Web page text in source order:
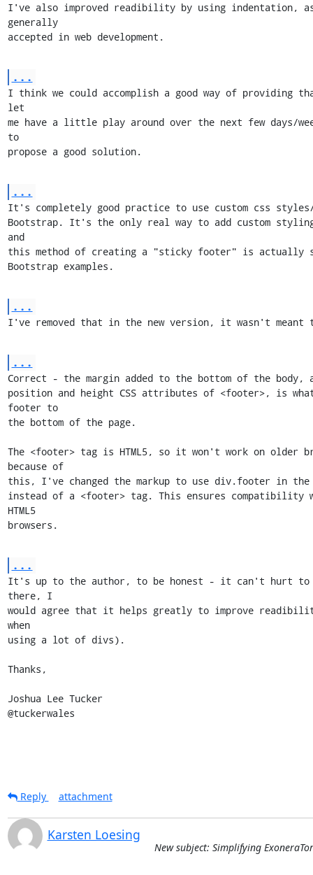
I've also improved readibility by using indentation,
generally
accepted in web development.
...
I think we could accomplish a good way of providing
let
me have a little play around over the next few days/
to
propose a good solution.
...
It's completely good practice to use custom css
Bootstrap. It's the only real way to add custom
and
this method of creating a "sticky footer" is actually
Bootstrap examples.
...
I've removed that in the new version, it wasn't meant
...
Correct - the margin added to the bottom of the body,
position and height CSS attributes of <footer>, is what
footer to
the bottom of the page.
The <footer> tag is HTML5, so it won't work on older
because of
this, I've changed the markup to use div.footer in the
instead of a <footer> tag. This ensures compatibility
HTML5
browsers.
...
It's up to the author, to be honest - it can't hurt to
there, I
would agree that it helps greatly to improve
when
using a lot of divs).
Thanks,
Joshua Lee Tucker
@tuckerwales
Reply attachment
Karsten Loesing
New subject: Simplifying ExoneraTor